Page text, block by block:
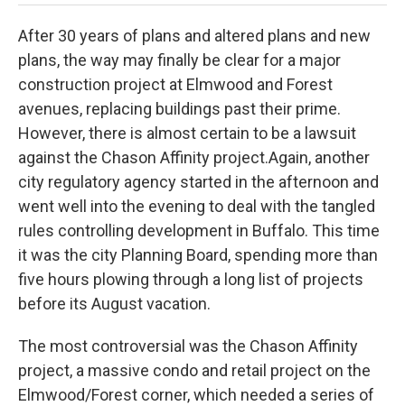
After 30 years of plans and altered plans and new
plans, the way may finally be clear for a major
construction project at Elmwood and Forest
avenues, replacing buildings past their prime.
However, there is almost certain to be a lawsuit
against the Chason Affinity project.Again, another
city regulatory agency started in the afternoon and
went well into the evening to deal with the tangled
rules controlling development in Buffalo. This time
it was the city Planning Board, spending more than
five hours plowing through a long list of projects
before its August vacation.
The most controversial was the Chason Affinity
project, a massive condo and retail project on the
Elmwood/Forest corner, which needed a series of